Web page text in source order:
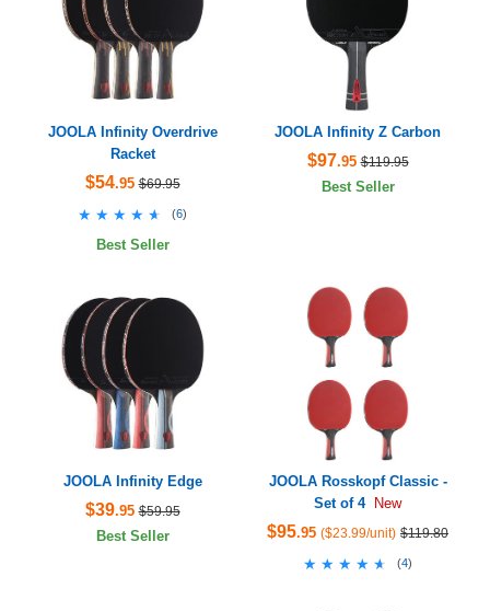
JOOLA Infinity Overdrive
Racket
$54.95 $69.95
★★★★★
★★★★★ (6)
Best Seller
JOOLA Infinity Z Carbon
$97.95 $119.95
Best Seller
JOOLA Infinity Edge
$39.95 $59.95
Best Seller
JOOLA Rosskopf Classic -
Set of 4
New
$95.95 ($23.99/unit) $119.80
★★★★★
★★★★★ (4)